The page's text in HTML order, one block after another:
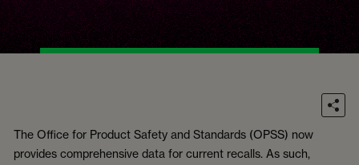
The Office for Product Safety and Standards (OPSS) now
provides comprehensive data for current recalls. As such,